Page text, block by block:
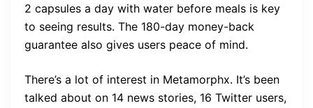
2 capsules a day with water before meals is key
to seeing results. The 180-day money-back
guarantee also gives users peace of mind.
There’s a lot of interest in Metamorphx. It’s been
talked about on 14 news stories, 16 Twitter users,